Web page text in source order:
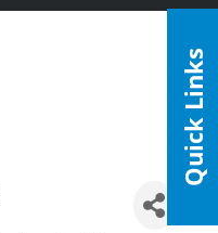
Quick Links